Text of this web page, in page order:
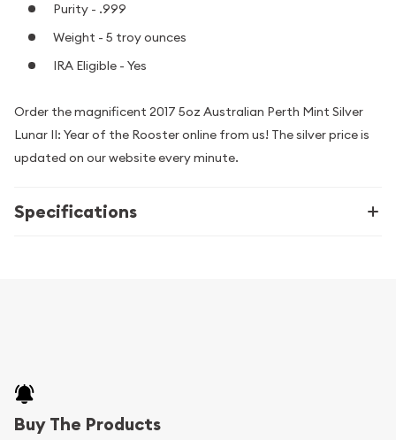
Purity - .999
Weight - 5 troy ounces
IRA Eligible - Yes
Order the magnificent 2017 5oz Australian Perth Mint Silver
Lunar II: Year of the Rooster online from us! The silver price is
updated on our website every minute.
Specifications
Buy The Products